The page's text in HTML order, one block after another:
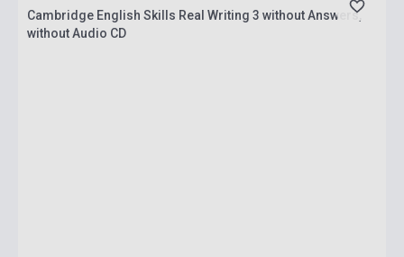
Cambridge English Skills Real Writing 3 without Answers,
without Audio CD